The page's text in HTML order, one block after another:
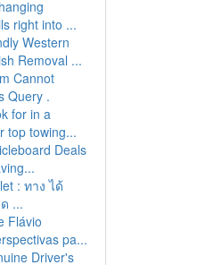
right into ...
Western
Removal ...
Cannot
Query .
for in a
top towing...
Deals
: ทาง ได้
...
Flávio
pa...
Driver's